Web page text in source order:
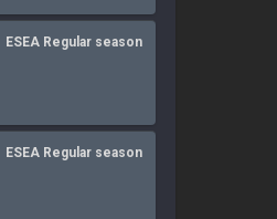
ESEA Regular season
ESEA Regular season